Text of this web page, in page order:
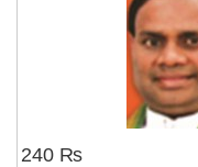
240 ₨